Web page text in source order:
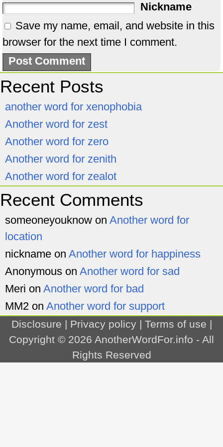
Nickname
Save my name, email, and website in this
browser for the next time I comment.
Recent Posts
another word for xenophobia
Another word for zest
Another word for zero
Another word for zenith
Another word for zealot
Recent Comments
someoneyouknow on Another word for
location
nickname on Another word for happiness
Anonymous on Another word for sad
Meri on Another word for bad
MM2 on Another word for support
Disclosure | Privacy policy| Terms of use |
Copyright © 2026 AnotherWordFor.info - All
Rights Reserved